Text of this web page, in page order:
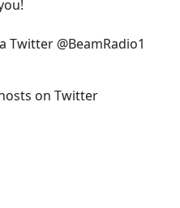
Twitter @BeamRadio1
on Twitter